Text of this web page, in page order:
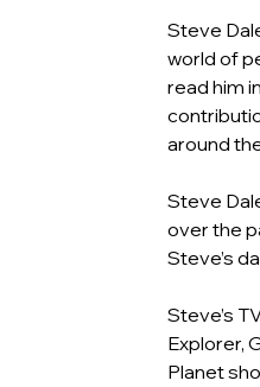
Steve
world of
read him
around
Steve
over the
Steve’s
Steve’s
Explorer,
Planet